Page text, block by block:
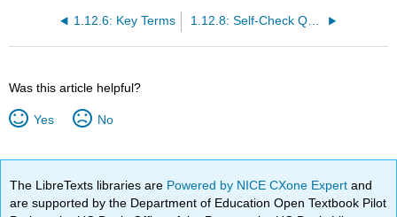
1.12.6: Key Terms 1.12.8: Self-Check Questions
Was this article helpful?
Yes No
The LibreTexts libraries are Powered by NICE CXone Expertand
are supported by the Department of Education Open Textbook Pilot